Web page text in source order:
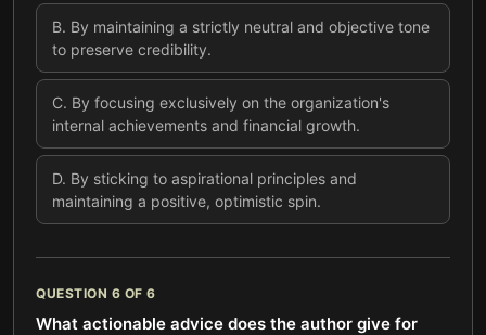
B. By maintaining a strictly neutral and objective tone
to preserve credibility.
C. By focusing exclusively on the organization's
internal achievements and financial growth.
D. By sticking to aspirational principles and
maintaining a positive, optimistic spin.
QUESTION 6 OF 6
What actionable advice does the author give for